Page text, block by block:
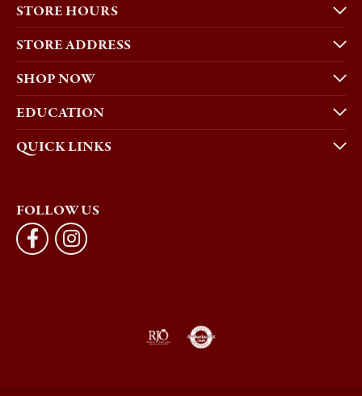
STORE HOURS
STORE ADDRESS
SHOP NOW
EDUCATION
QUICK LINKS
FOLLOW US